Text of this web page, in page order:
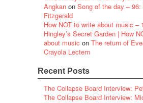
Angkan on Song of the day –
Fitzgerald
How NOT to write about music –
Hingley’s Secret Garden | How
about music on The return of
Crayola Lectern
Recent Posts
The Collapse Board Interview:
The Collapse Board Interview: